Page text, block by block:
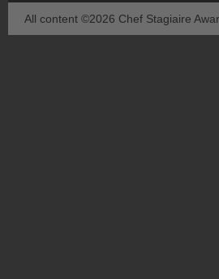
All content ©2026 Chef Stagiaire